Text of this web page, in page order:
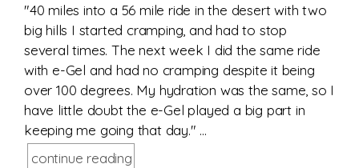
"40 miles into a 56 mile ride in the desert with two
big hills I started cramping, and had to stop
several times. The next week I did the same ride
with e-Gel and had no cramping despite it being
over 100 degrees. My hydration was the same, so I
have little doubt the e-Gel played a big part in
keeping me going that day." ...
continue reading